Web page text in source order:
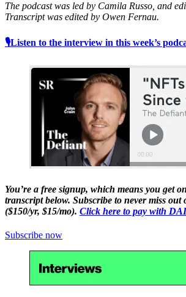
The podcast was led by Camila Russo, and
Transcript was edited by Owen Fernau.
🎙Listen to the interview in this week’s
You’re a free signup, which means you get
transcript below. Subscribe to never miss out
($150/yr, $15/mo). Click here to pay with DAI
Subscribe now